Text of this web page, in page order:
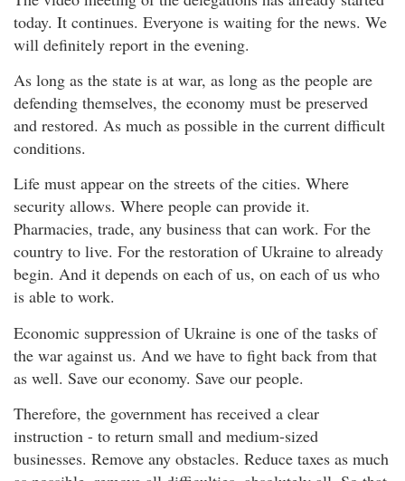
today. It continues. Everyone is waiting for the news. We
will definitely report in the evening.
As long as the state is at war, as long as the people are
defending themselves, the economy must be preserved
and restored. As much as possible in the current difficult
conditions.
Life must appear on the streets of the cities. Where
security allows. Where people can provide it.
Pharmacies, trade, any business that can work. For the
country to live. For the restoration of Ukraine to already
begin. And it depends on each of us, on each of us who
is able to work.
Economic suppression of Ukraine is one of the tasks of
the war against us. And we have to fight back from that
as well. Save our economy. Save our people.
Therefore, the government has received a clear
instruction - to return small and medium-sized
businesses. Remove any obstacles. Reduce taxes as much